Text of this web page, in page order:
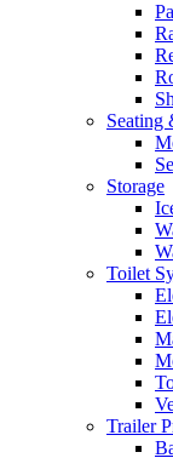
Seating
Storage
Toilet
Trailer